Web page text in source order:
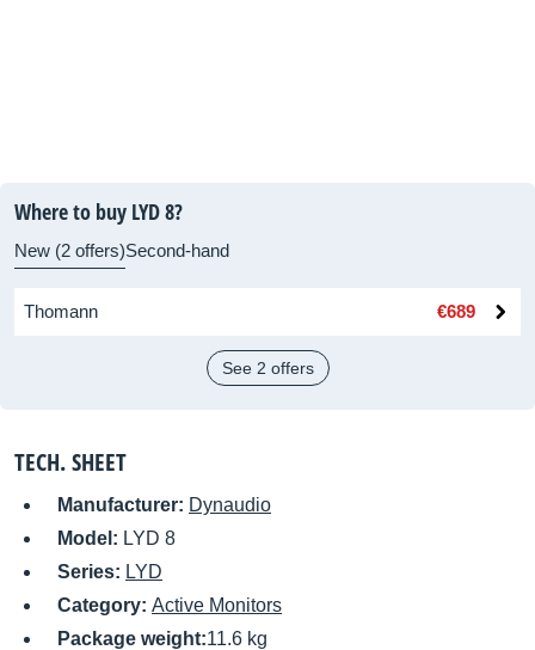
Where to buy LYD 8?
New (2 offers)Second-hand
Thomann €689
See 2 offers
TECH. SHEET
Manufacturer: Dynaudio
Model: LYD 8
Series: LYD
Category: Active Monitors
Package weight:11.6 kg